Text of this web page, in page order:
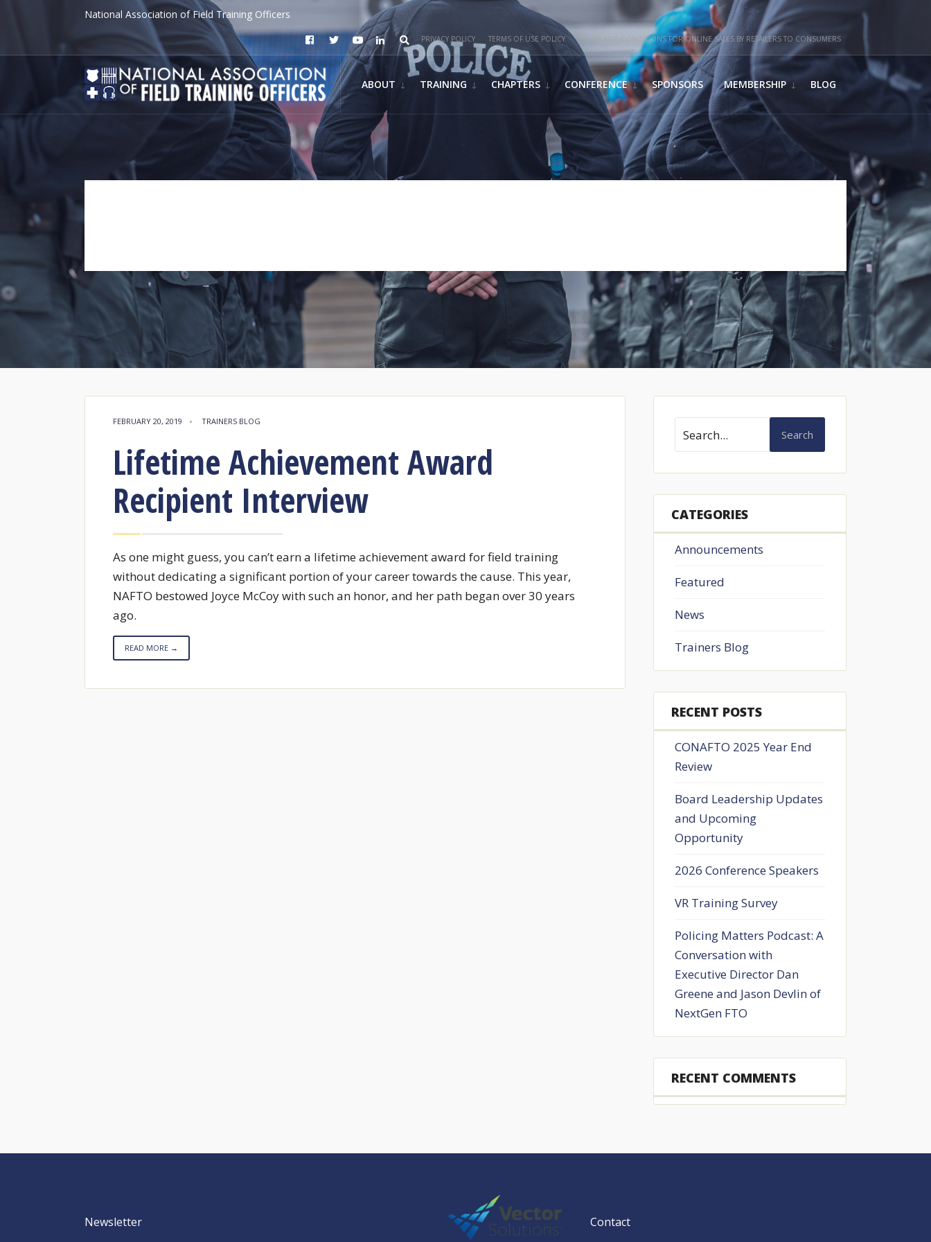
National Association of Field Training Officers
PRIVACY POLICY TERMS OF USE POLICY TERMS AND CONDITIONS FOR ONLINE SALES BY RETAILERS TO CONSUMERS
ABOUT TRAINING CHAPTERS CONFERENCE SPONSORS MEMBERSHIP BLOG
FEBRUARY 20, 2019 • TRAINERS BLOG
Lifetime Achievement Award
Recipient Interview
As one might guess, you can’t earn a lifetime achievement award for field training
without dedicating a significant portion of your career towards the cause. This year,
NAFTO bestowed Joyce McCoy with such an honor, and her path began over 30 years
ago.
READ MORE →
Search
CATEGORIES
Announcements
Featured
News
Trainers Blog
RECENT POSTS
CONAFTO 2025 Year End
Review
Board Leadership Updates
and Upcoming
Opportunity
2026 Conference Speakers
VR Training Survey
Policing Matters Podcast: A
Conversation with
Executive Director Dan
Greene and Jason Devlin of
NextGen FTO
RECENT COMMENTS
Newsletter Contact